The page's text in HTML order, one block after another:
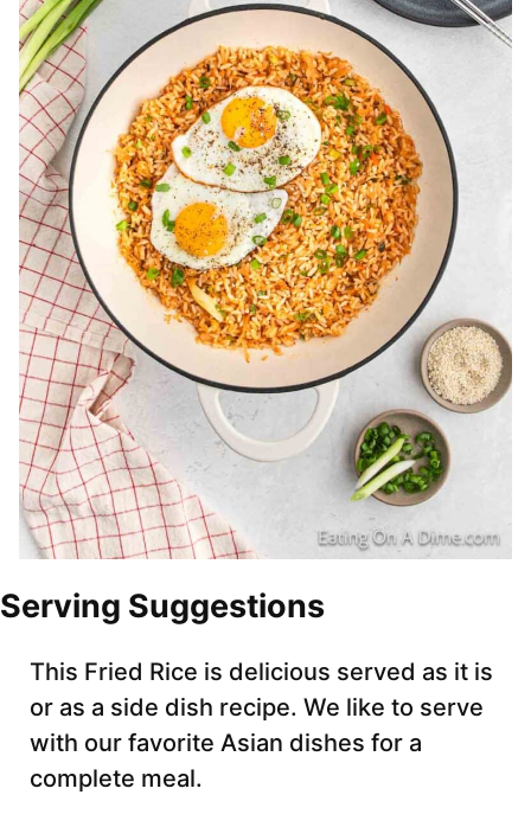
Serving Suggestions
This Fried Rice is delicious served as it is
or as a side dish recipe. We like to serve
with our favorite Asian dishes for a
complete meal.